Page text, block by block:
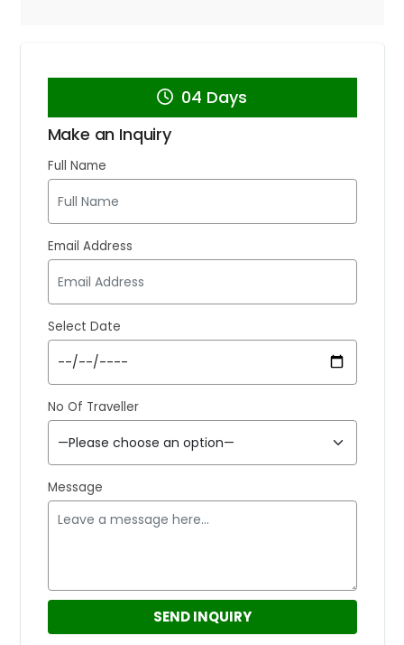
04 Days
Make an Inquiry
Full Name
Email Address
Select Date
No Of Traveller
Message